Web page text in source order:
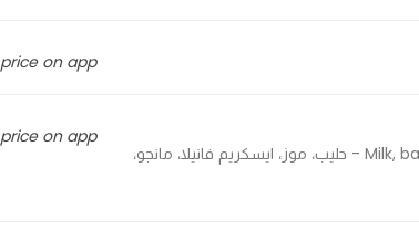
price on app
price on app
Milk, banana, vanilla ice cream, mango, avocado, blueberry, strawberry - حليب، موز، ايسكريم فانيلا، مانجو،